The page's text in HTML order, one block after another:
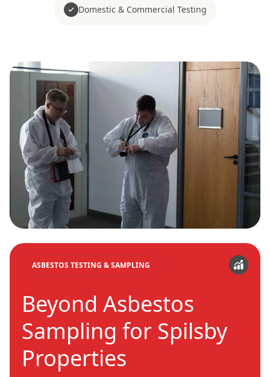
Domestic & Commercial Testing
ASBESTOS TESTING & SAMPLING
Beyond Asbestos
Sampling for Spilsby
Properties